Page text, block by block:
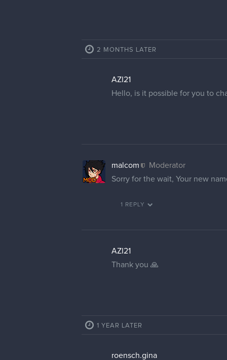
2 MONTHS LATER
AZI21
Hello, is it possible for you to
malcom
Moderator
Sorry for the wait, Your new
1 REPLY
AZI21
Thank you 🙏
1 YEAR LATER
roensch.gina